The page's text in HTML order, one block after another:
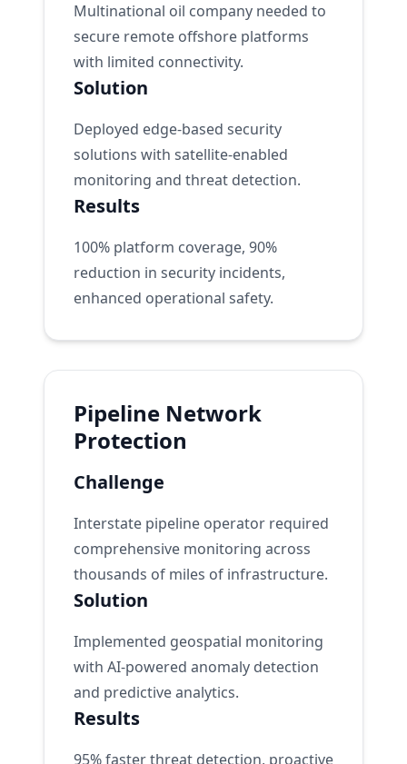
Multinational oil company needed to
secure remote offshore platforms
with limited connectivity.
Solution
Deployed edge-based security
solutions with satellite-enabled
monitoring and threat detection.
Results
100% platform coverage, 90%
reduction in security incidents,
enhanced operational safety.
Pipeline Network
Protection
Challenge
Interstate pipeline operator required
comprehensive monitoring across
thousands of miles of infrastructure.
Solution
Implemented geospatial monitoring
with AI-powered anomaly detection
and predictive analytics.
Results
95% faster threat detection, proactive